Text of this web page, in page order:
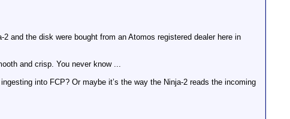
and the disk were bought from an Atomos registered dealer here in
and crisp. You never know ...
into FCP? Or maybe it’s the way the Ninja-2 reads the incoming